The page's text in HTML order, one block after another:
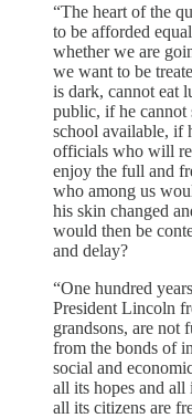
“The heart of the
to be afforded
whether we are
we want to be
is dark, cannot eat
public, if he cannot
school available, if
officials who will
enjoy the full and
who among us
his skin changed
would then be
and delay?
“One hundred
President Lincoln
grandsons, are not
from the bonds of
social and
all its hopes and
all its citizens are